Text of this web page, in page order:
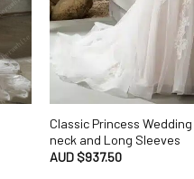
Classic Princess
neck and Long Sleeves
AUD $937.50